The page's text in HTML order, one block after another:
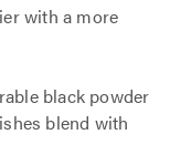
with a more
black powder
blend with